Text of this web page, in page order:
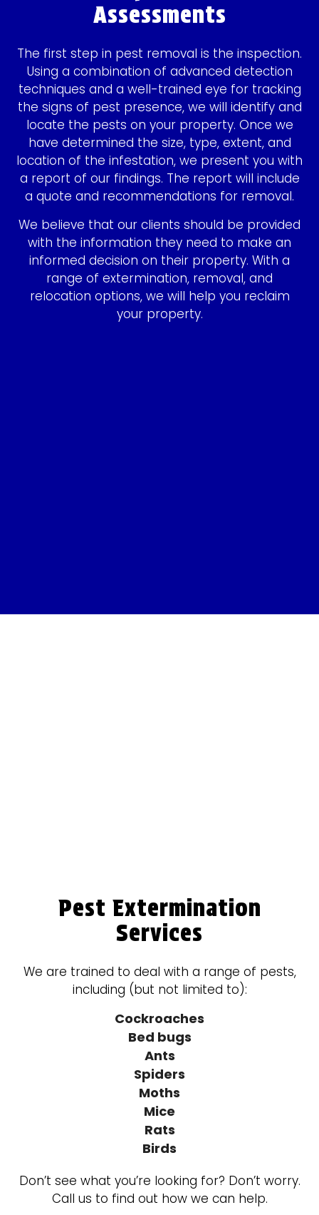
Assessments
The first step in pest removal is the inspection.
Using a combination of advanced detection
techniques and a well-trained eye for tracking
the signs of pest presence, we will identify and
locate the pests on your property. Once we
have determined the size, type, extent, and
location of the infestation, we present you with
a report of our findings. The report will include
a quote and recommendations for removal.
We believe that our clients should be provided
with the information they need to make an
informed decision on their property. With a
range of extermination, removal, and
relocation options, we will help you reclaim
your property.
Pest Extermination
Services
We are trained to deal with a range of pests,
including (but not limited to):
Cockroaches
Bed bugs
Ants
Spiders
Moths
Mice
Rats
Birds
Don’t see what you’re looking for? Don’t worry.
Call us to find out how we can help.